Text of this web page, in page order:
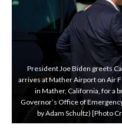
President Joe Biden greets
arrives at Mather Airport on Air
in Mather, California, for a
Governor’s Office of
by Adam Schultz) [Photo